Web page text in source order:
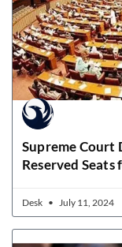
Supreme
Reserved
Desk July 11, 2024